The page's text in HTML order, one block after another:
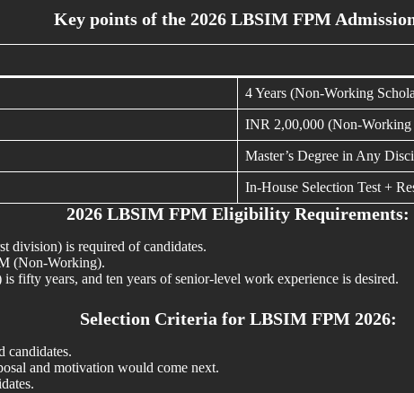
Key points of the 2026 LBSIM FPM
4 Years (Non-Working
INR 2,00,000 (Non-
Master’s Degree in Any
In-House Selection Test +
2026 LBSIM FPM Eligibility Requirements:
division) is required of candidates.
(Non-Working).
fifty years, and ten years of senior-level work experience is desired.
Selection Criteria for LBSIM FPM 2026:
candidates.
and motivation would come next.